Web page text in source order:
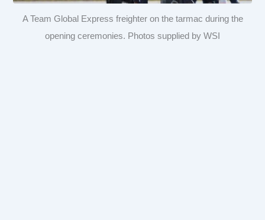
A Team Global Express freighter on the tarmac during the
opening ceremonies. Photos supplied by WSI